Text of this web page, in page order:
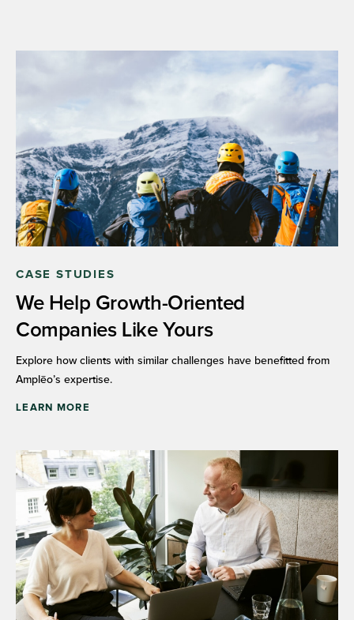
CASE STUDIES
We Help Growth-Oriented
Companies Like Yours
Explore how clients with similar challenges have benefitted from
Amplēo’s expertise.
LEARN MORE